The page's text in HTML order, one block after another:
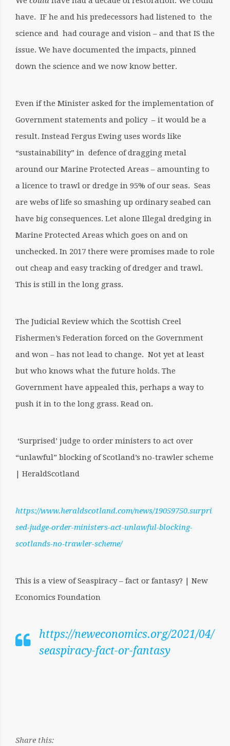
have. IF he and his predecessors had listened to the
science and had courage and vision – and that IS the
issue. We have documented the impacts, pinned
down the science and we now know better.
Even if the Minister asked for the implementation of
Government statements and policy – it would be a
result. Instead Fergus Ewing uses words like
“sustainability” in defence of dragging metal
around our Marine Protected Areas – amounting to
a licence to trawl or dredge in 95% of our seas. Seas
are webs of life so smashing up ordinary seabed can
have big consequences. Let alone Illegal dredging in
Marine Protected Areas which goes on and on
unchecked. In 2017 there were promises made to role
out cheap and easy tracking of dredger and trawl.
This is still in the long grass.
The Judicial Review which the Scottish Creel
Fishermen’s Federation forced on the Government
and won – has not lead to change. Not yet at least
but who knows what the future holds. The
Government have appealed this, perhaps a way to
push it in to the long grass. Read on.
‘Surprised’ judge to order ministers to act over
“unlawful” blocking of Scotland’s no-trawler scheme
| HeraldScotland
https://www.heraldscotland.com/news/19059750.surpri
sed-judge-order-ministers-act-unlawful-blocking-
scotlands-no-trawler-scheme/
This is a view of Seaspiracy – fact or fantasy? | New
Economics Foundation
https://neweconomics.org/2021/04/
seaspiracy-fact-or-fantasy
Share this: